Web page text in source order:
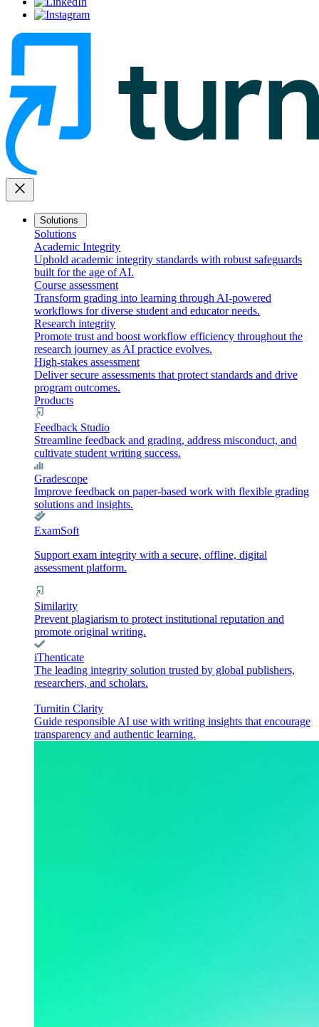
close
Solutions
Solutions
Academic Integrity
Uphold academic integrity standards with robust safeguards
built for the age of AI.
Course assessment
Transform grading into learning through AI-powered
workflows for diverse student and educator needs.
Research integrity
Promote trust and boost workflow efficiency throughout the
research journey as AI practice evolves.
High-stakes assessment
Deliver secure assessments that protect standards and drive
program outcomes.
Products
Feedback Studio
Streamline feedback and grading, address misconduct, and
cultivate student writing success.
Gradescope
Improve feedback on paper-based work with flexible grading
solutions and insights.
ExamSoft
Support exam integrity with a secure, offline, digital
assessment platform.
Similarity
Prevent plagiarism to protect institutional reputation and
promote original writing.
iThenticate
The leading integrity solution trusted by global publishers,
researchers, and scholars.
Turnitin Clarity
Guide responsible AI use with writing insights that encourage
transparency and authentic learning.